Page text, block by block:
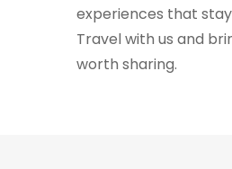
experiences that
Travel with us and
worth sharing.